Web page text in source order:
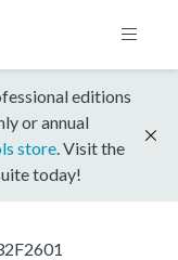
editions
or annual
store . Visit the
today!